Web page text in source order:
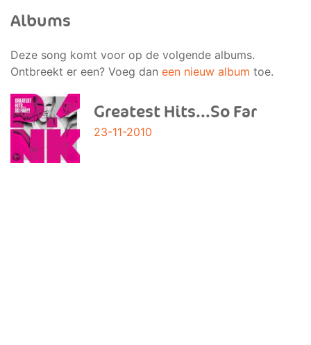
Albums
Deze song komt voor op de volgende albums.
Ontbreekt er een? Voeg dan een nieuw album toe.
Greatest Hits...So Far
23-11-2010